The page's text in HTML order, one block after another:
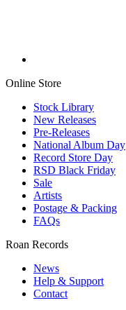
Online Store
Stock Library
New Releases
Pre-Releases
National Album Day
Record Store Day
RSD Black Friday
Sale
Artists
Postage & Packing
FAQs
Roan Records
News
Help & Support
Contact